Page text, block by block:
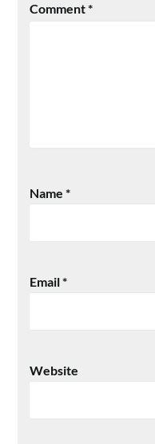
Comment*
Name*
Email*
Website